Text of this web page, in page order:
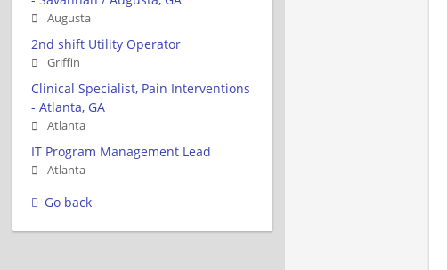
Augusta
2nd shift Utility Operator
Griffin
Clinical Specialist, Pain Interventions
- Atlanta, GA
Atlanta
IT Program Management Lead
Atlanta
Go back